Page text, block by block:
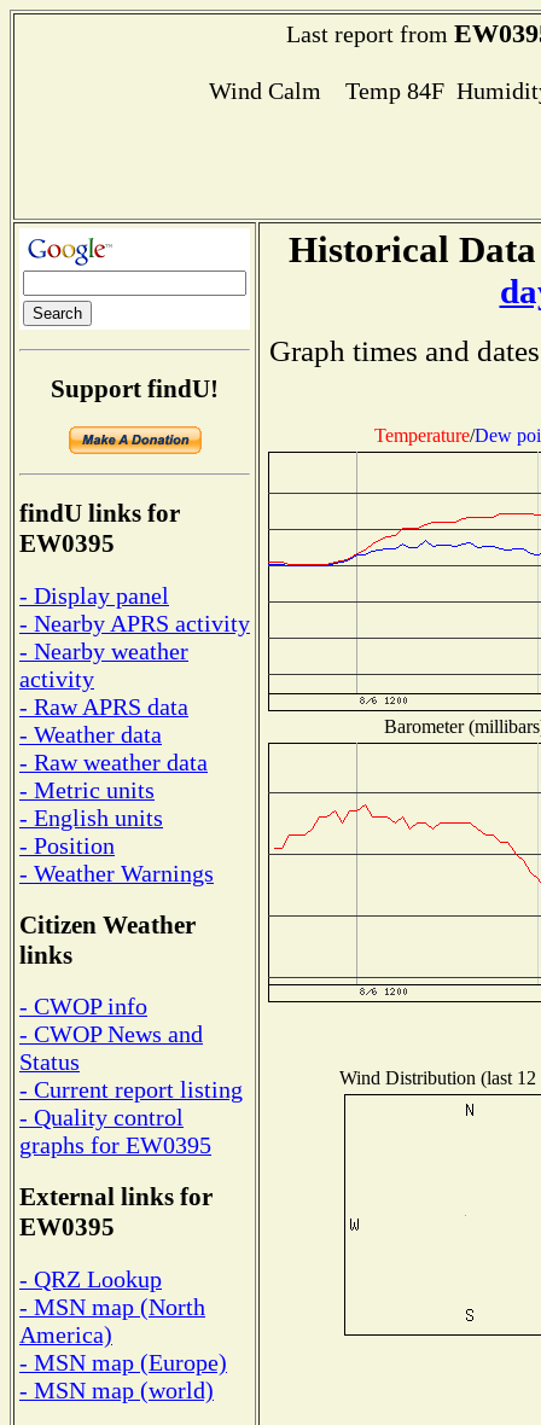
Last report from
Wind Calm Temp 84F
Support findU!
findU links for
EW0395
- Display panel
- Nearby APRS activity
- Nearby weather
activity
- Raw APRS data
- Weather data
- Raw weather data
- Metric units
- English units
- Position
- Weather Warnings
Citizen Weather
links
- CWOP info
- CWOP News and
Status
- Current report listing
- Quality control
graphs for EW0395
External links for
EW0395
- QRZ Lookup
- MSN map (North
America)
- MSN map (Europe)
- MSN map (world)
Historical
Graph times and
Temperature/Dew
Barometer
Wind Distribution (last 12